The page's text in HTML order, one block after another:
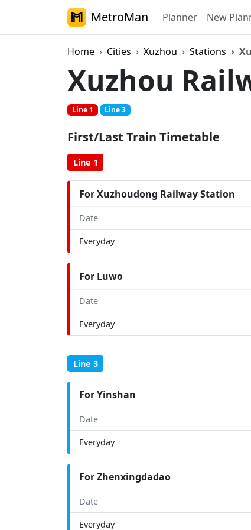
MetroMan Planner New
Home Cities Xuzhou Stations
Xuzhou
Line 1 Line 3
First/Last Train Timetable
Line 1
For Xuzhoudong Railway Station
Date
Everyday
For Luwo
Date
Everyday
Line 3
For Yinshan
Date
Everyday
For Zhenxingdadao
Date
Everyday